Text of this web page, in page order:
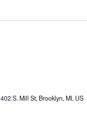
402 S. Mill St, Brooklyn, MI, US